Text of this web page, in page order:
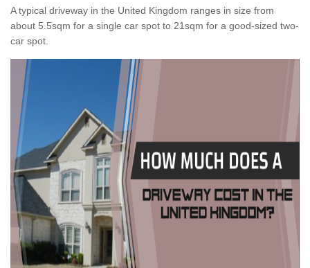
A typical driveway in the United Kingdom ranges in size from
about 5.5sqm for a single car spot to 21sqm for a good-sized two-
car spot.